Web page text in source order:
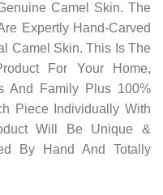
Camel Skin. The
Expertly Hand-Carved
Camel Skin. This Is The
For Your Home,
And Family Plus 100%
Piece Individually With
Will Be Unique &
By Hand And Totally